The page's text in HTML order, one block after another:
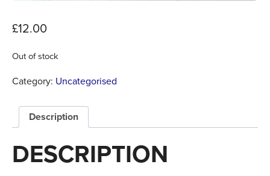
£12.00
Out of stock
Category: Uncategorised
Description
DESCRIPTION